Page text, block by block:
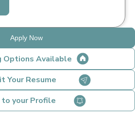
Apply Now
Options Available
Your Resume
to your Profile